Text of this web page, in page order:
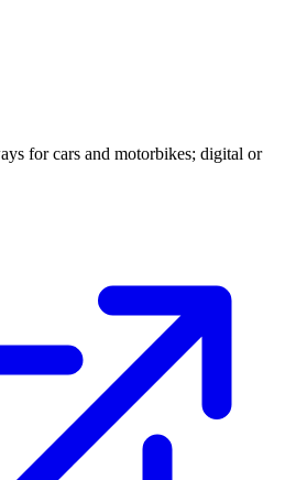
for cars and motorbikes; digital or